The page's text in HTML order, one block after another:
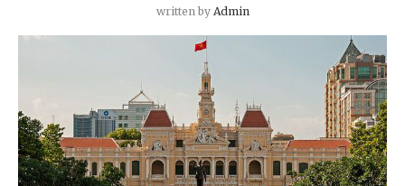
written by Admin